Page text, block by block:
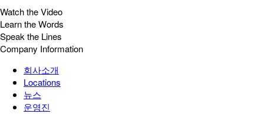
Watch the Video
Learn the Words
Speak the Lines
Company Information
회사소개
Locations
뉴스
운영진